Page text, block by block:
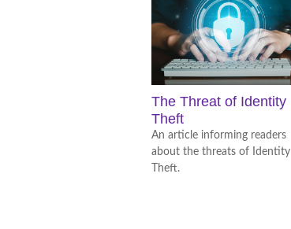
The Threat of Identity
Theft
An article informing readers
about the threats of Identity
Theft.